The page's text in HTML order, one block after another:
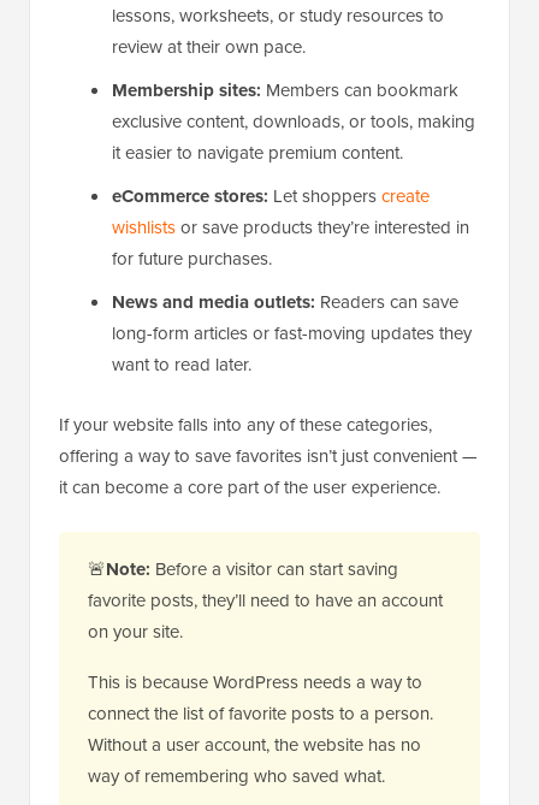
lessons, worksheets, or study resources to
review at their own pace.
Membership sites: Members can bookmark
exclusive content, downloads, or tools, making
it easier to navigate premium content.
eCommerce stores: Let shopperscreate
wishlistsor save products they’re interested in
for future purchases.
News and media outlets: Readers can save
long-form articles or fast-moving updates they
want to read later.
If your website falls into any of these categories,
offering a way to save favorites isn’t just convenient —
it can become a core part of the user experience.
🚨Note: Before a visitor can start saving
favorite posts, they’ll need to have an account
on your site.
This is because WordPress needs a way to
connect the list of favorite posts to a person.
Without a user account, the website has no
way of remembering who saved what.